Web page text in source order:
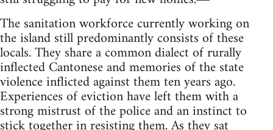
The sanitation workforce currently working on
the island still predominantly consists of these
locals. They share a common dialect of rurally
inflected Cantonese and memories of the state
violence inflicted against them ten years ago.
Experiences of eviction have left them with a
strong mistrust of the police and an instinct to